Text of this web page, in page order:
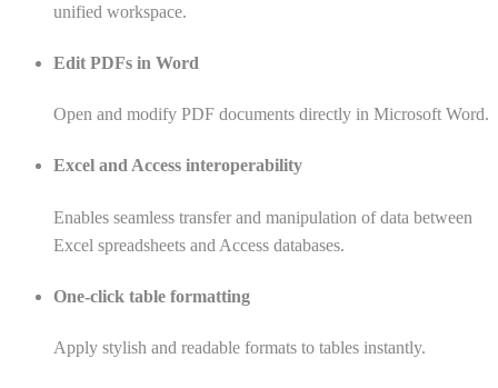
unified workspace.
Edit PDFs in Word
Open and modify PDF documents directly in Microsoft Word.
Excel and Access interoperability
Enables seamless transfer and manipulation of data between
Excel spreadsheets and Access databases.
One-click table formatting
Apply stylish and readable formats to tables instantly.